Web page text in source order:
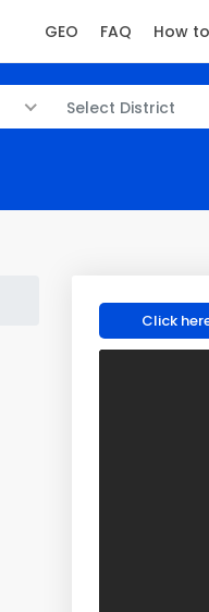
GEO FAQ How
Select District
Click